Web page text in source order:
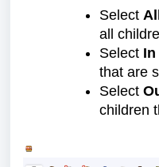
Select All
all
Select In
that are
Select
children